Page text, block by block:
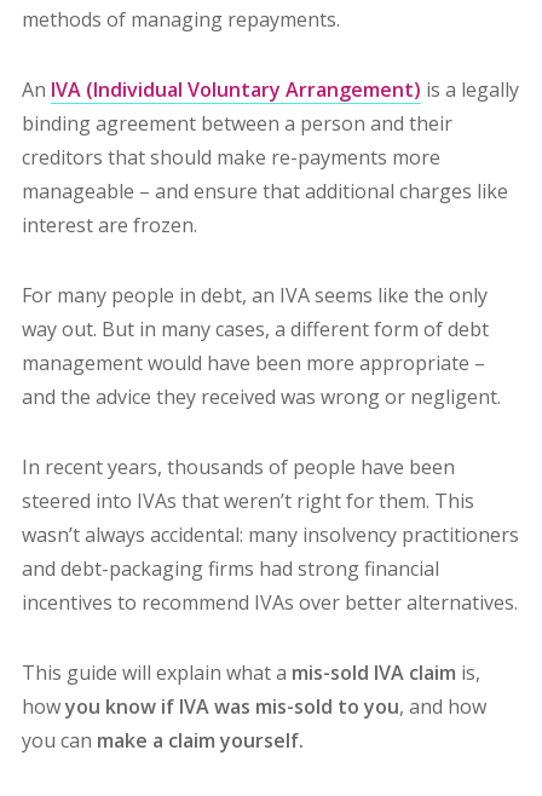
methods of managing repayments.
An IVA (Individual Voluntary Arrangement) is a legally
binding agreement between a person and their
creditors that should make re-payments more
manageable – and ensure that additional charges like
interest are frozen.
For many people in debt, an IVA seems like the only
way out. But in many cases, a different form of debt
management would have been more appropriate –
and the advice they received was wrong or negligent.
In recent years, thousands of people have been
steered into IVAs that weren’t right for them. This
wasn’t always accidental: many insolvency practitioners
and debt-packaging firms had strong financial
incentives to recommend IVAs over better alternatives.
This guide will explain what a mis-sold IVA claim is,
howyou know if IVA was mis-sold to you, and how
you can make a claim yourself.